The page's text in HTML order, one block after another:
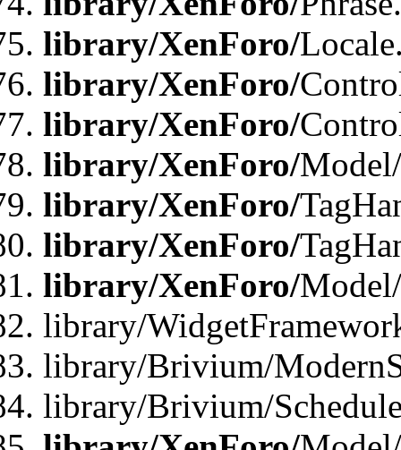
library/XenForo/
library/XenForo/
library/XenForo/
library/XenForo/
library/XenForo/
library/XenForo/
library/XenForo/
library/
library/Brivium/
library/Brivium/